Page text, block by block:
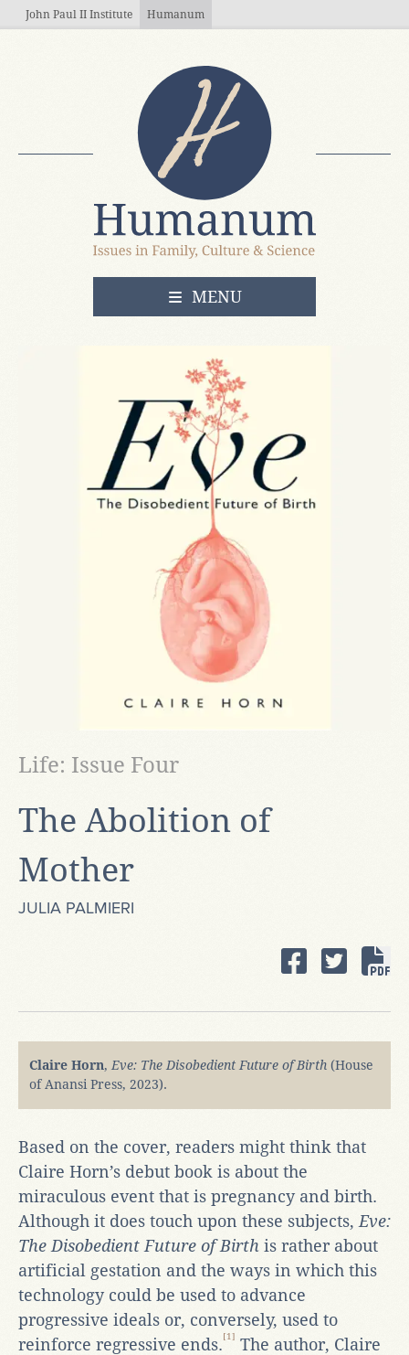
Skip to main content
John Paul II Institute Humanum
OPEN
MENU
The Abolition of
Mother
Life: Issue Four
JULIA PALMIERI
Claire Horn, Eve: The Disobedient Future of Birth (House
of Anansi Press, 2023).
Based on the cover, readers might think that
Claire Horn’s debut book is about the
miraculous event that is pregnancy and birth.
Although it does touch upon these subjects, Eve:
The Disobedient Future of Birth is rather about
artificial gestation and the ways in which this
technology could be used to advance
progressive ideals or, conversely, used to
reinforce regressive ends.[1] The author, Claire